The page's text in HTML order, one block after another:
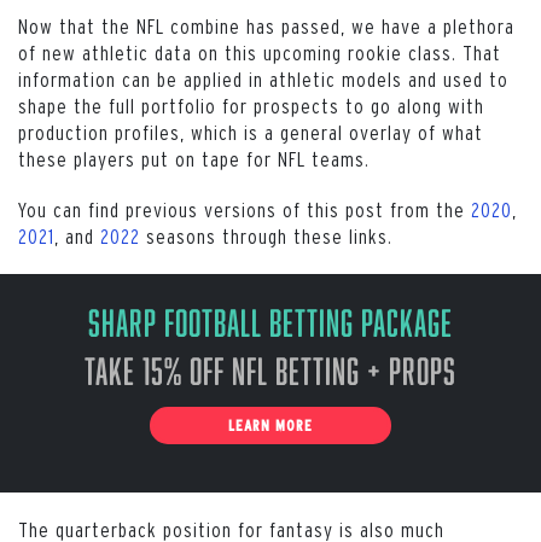
Now that the NFL combine has passed, we have a plethora
of new athletic data on this upcoming rookie class. That
information can be applied in athletic models and used to
shape the full portfolio for prospects to go along with
production profiles, which is a general overlay of what
these players put on tape for NFL teams.
You can find previous versions of this post from the 2020
2021 , and 2022 seasons through these links.
Sharp Football Betting Package
Take 15% off NFL Betting + Props
LEARN MORE
The quarterback position for fantasy is also much